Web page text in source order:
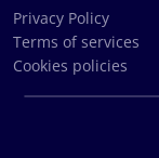
Privacy Policy
Terms of services
Cookies policies